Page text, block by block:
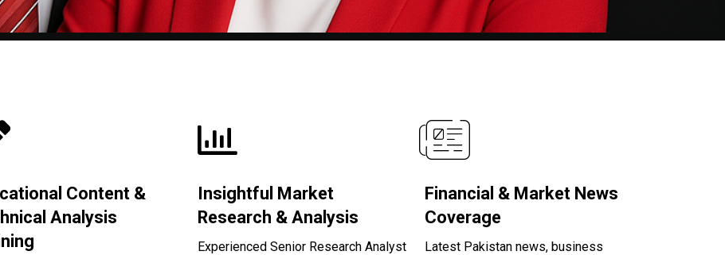
Content &
Analysis
Insightful Market
Research & Analysis
Experienced Senior Research Analyst
Financial & Market News
Coverage
Latest Pakistan news, business